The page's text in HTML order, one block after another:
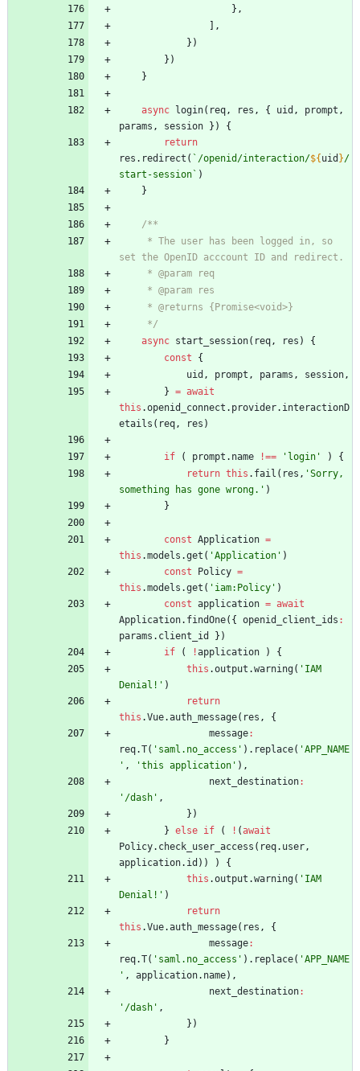
} ,
,
} )
} )
}
async login( req, res , { uid , prompt ,
params , session } )
{
return
res . redirect ( ` /openid/interaction/${ uid }/
start-session ` )
}
     */
async start _session( req, res )
{
const
{
uid , prompt , params , session,
} = await
this .openid _connect . provider. interactionD
etails ( req, res )
if ( prompt . name !== 'login' )
{
return this . fail ( res , 'Sorry,
something has gone wrong.' )
}
const Application =
this .models .get ( 'Application' )
const
Policy =
this .models .get ( 'iam:Policy' )
const application = await
Application. findOne( { openid _client _ids :
params . client _id } )
if
( !application )
{
this .output .warning( 'IAM
Denial!' )
return
this .Vue.auth _message( res ,
{
message:
req.T( 'saml.no_access' ) . replace( 'APP_NAME
' , 'this application' ) ,
next _destination:
'/dash' ,
} )
} else if ( ! (await
Policy. check _user _access ( req. user,
application. id ) ) )
{
this .output .warning( 'IAM
Denial!' )
return
this .Vue.auth _message( res ,
{
message:
req.T( 'saml.no_access' ) . replace( 'APP_NAME
' , application. name) ,
next _destination:
'/dash' ,
} )
}